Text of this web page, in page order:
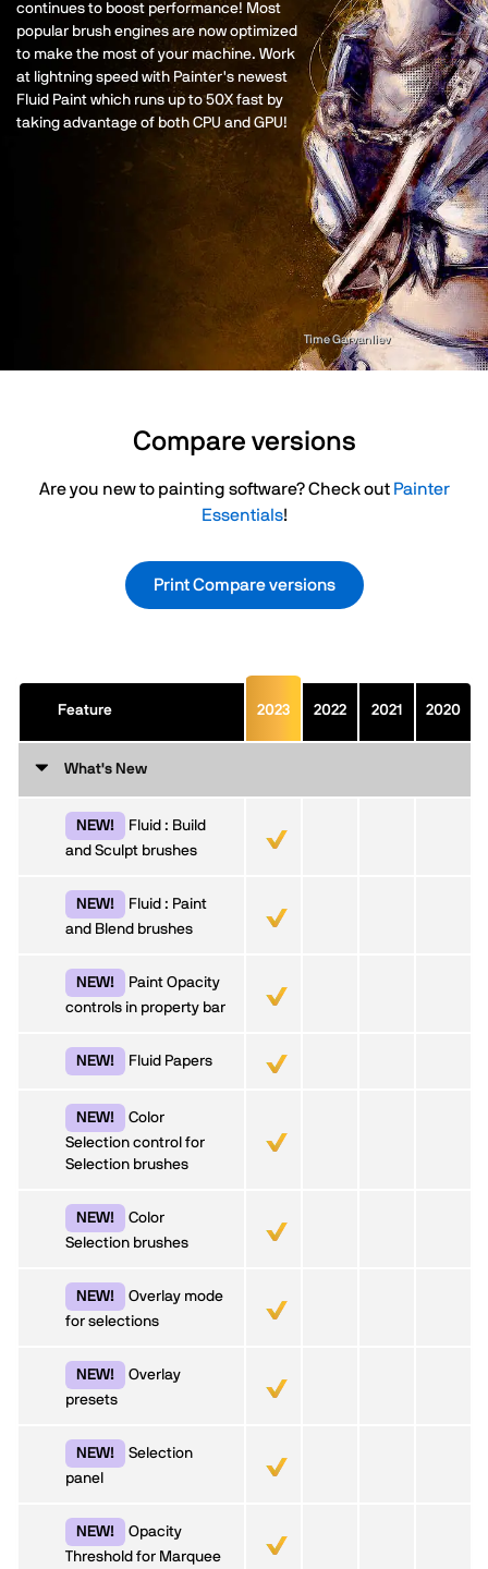
continues to boost performance! Most
popular brush engines are now optimized
to make the most of your machine. Work
at lightning speed with Painter's newest
Fluid Paint which runs up to 50X fast by
taking advantage of both CPU and GPU!
Time Garvanliev
Compare versions
Are you new to painting software? Check out Painter
Essentials!
Print Compare versions
Feature 2023 2022 2021 2020
What's New
NEW!
Fluid : Build
and Sculpt brushes
NEW!
Fluid : Paint
and Blend brushes
NEW!
Paint Opacity
controls in property bar
NEW! Fluid Papers
NEW!
Color
Selection control for
Selection brushes
NEW!
Color
Selection brushes
NEW!
Overlay mode
for selections
NEW!
Overlay
presets
NEW!
Selection
panel
NEW!
Opacity
Threshold for Marquee